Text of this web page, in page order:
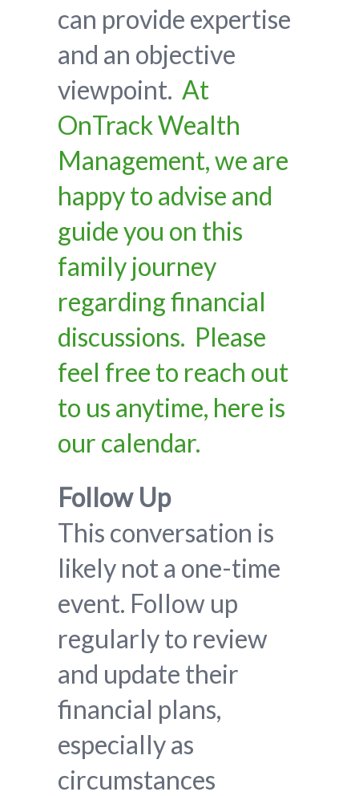
can provide expertise
and an objective
viewpoint. At
OnTrack Wealth
Management, we are
happy to advise and
guide you on this
family journey
regarding financial
discussions. Please
feel free to reach out
to us anytime, here is
our calendar.
Follow Up
This conversation is
likely not a one-time
event. Follow up
regularly to review
and update their
financial plans,
especially as
circumstances